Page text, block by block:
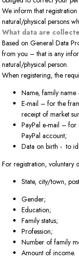
We inform that
natural/physical persons
What data are
Based on General Data
from you – that is any
natural/physical person.
When registering, the
Name, family
E-mail – for the
receipt of market
PayPal e-mail –
PayPal account;
Data on birth - to
For registration, voluntary
State, city/town,
Gender;
Education;
Family status;
Profession;
Number of family
Amount of income.